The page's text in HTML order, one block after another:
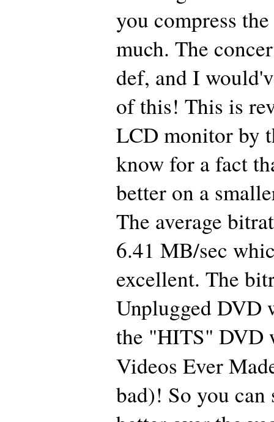
you compress
much. The
def, and I
of this! This is
LCD monitor by
know for a fact
better on a
The average
6.41 MB/sec
excellent. The
Unplugged DVD
the "HITS" DVD
Videos Ever
bad)! So you can